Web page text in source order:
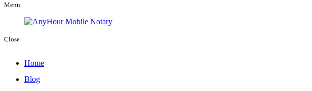
Menu
Close
Home
Blog